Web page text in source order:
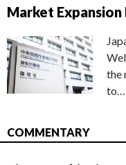
Market Expansion
the
to…
COMMENTARY